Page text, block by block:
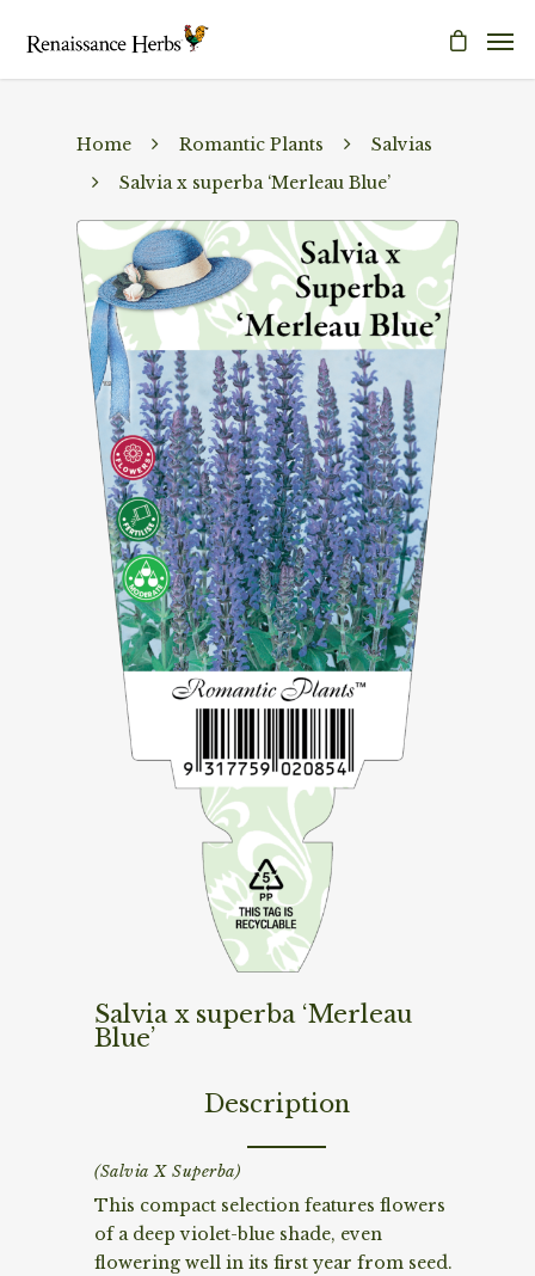
Home Romantic Plants
Salvias
Salvia x superba ‘Merleau Blue’
Salvia x superba ‘Merleau
Blue’
Description
(Salvia X Superba)
This compact selection features flowers
of a deep violet-blue shade, even
flowering well in its first year from seed.